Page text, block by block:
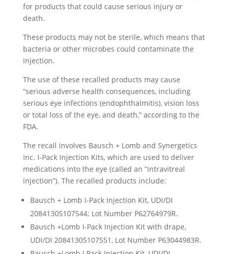
for products that could cause serious injury or
death.
These products may not be sterile, which means that
bacteria or other microbes could contaminate the
injection.
The use of these recalled products may cause
“serious adverse health consequences, including
serious eye infections (endophthalmitis), vision loss
or total loss of the eye, and death,” according to the
FDA.
The recall involves Bausch + Lomb and Synergetics
Inc. I-Pack Injection Kits, which are used to deliver
medications into the eye (called an “intravitreal
injection”). The recalled products include:
Bausch + Lomb I-Pack Injection Kit, UDI/DI
20841305107544; Lot Number P62764979R.
Bausch +Lomb I-Pack Injection Kit with drape,
UDI/DI 20841305107551, Lot Number P63044983R.